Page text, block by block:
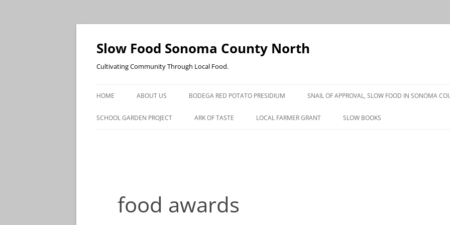
Skip
content
Slow Food Sonoma County North
Cultivating Community Through Local Food.
HOME ABOUT US BODEGA RED POTATO PRESIDIUM SNAIL OF APPROVAL, SLOW FOOD IN SONOMA
PRESS
SCHOOL GARDEN PROJECT ARK OF TASTE LOCAL FARMER GRANT SLOW BOOKS
food awards